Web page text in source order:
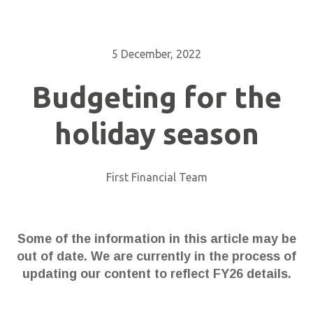
5 December, 2022
Budgeting for the
holiday season
First Financial Team
Some of the information in this article may be
out of date. We are currently in the process of
updating our content to reflect FY26 details.